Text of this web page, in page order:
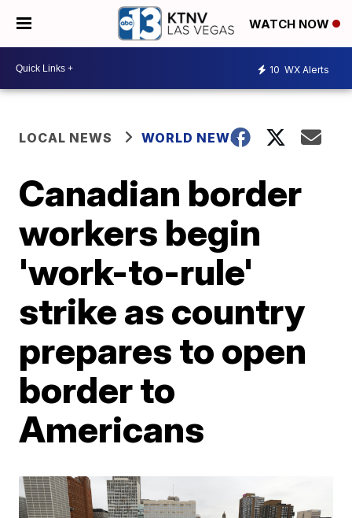
WATCH NOW
10 WX Alerts
LOCAL NEWS WORLD NEWS
Canadian border
workers begin
'work-to-rule'
strike as country
prepares to open
border to
Americans